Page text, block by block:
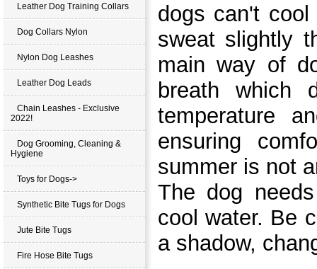
Leather Dog Training Collars
Dog Collars Nylon
Nylon Dog Leashes
Leather Dog Leads
Chain Leashes - Exclusive
2022!
Dog Grooming, Cleaning &
Hygiene
Toys for Dogs->
Synthetic Bite Tugs for Dogs
Jute Bite Tugs
Fire Hose Bite Tugs
dogs can't
sweat slightly
main way of
breath which
temperature
ensuring
summer is not
The dog
cool water. Be
a shadow,